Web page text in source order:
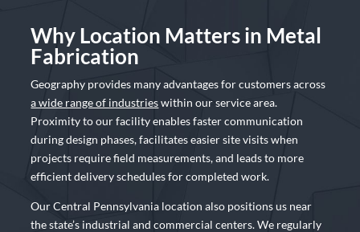
Why Location Matters in Metal
Fabrication
Geography provides many advantages for customers across
a wide range of industrieswithin our service area.
Proximity to our facility enables faster communication
during design phases, facilitates easier site visits when
projects require field measurements, and leads to more
efficient delivery schedules for completed work.
Our Central Pennsylvania location also positions us near
the state’s industrial and commercial centers. We regularly